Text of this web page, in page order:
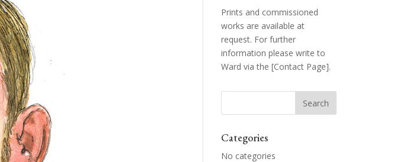
Prints and commissioned
works are available at
request. For further
information please write to
Ward via the[Contact Page].
Categories
No categories